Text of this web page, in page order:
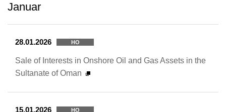
Januar
28.01.2026 HO
Sale of Interests in Onshore Oil and Gas Assets in the
Sultanate of Oman
15.01.2026 HO